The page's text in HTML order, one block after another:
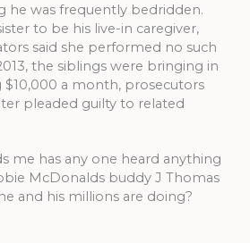
he was frequently bedridden.
to be his live-in caregiver,
said she performed no such
the siblings were bringing in
a month, prosecutors
pleaded guilty to related
me has any one heard anything
McDonalds buddy J Thomas
and his millions are doing?